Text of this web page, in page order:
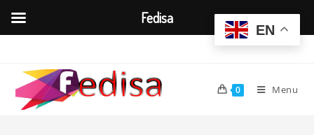
content
0 Menu
EN
Fedisa